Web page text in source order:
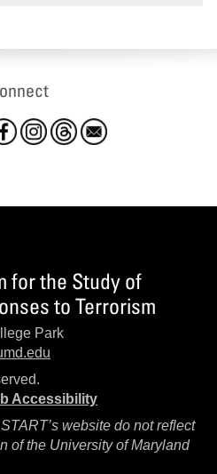
for the Study of
to Terrorism
Park
Accessibility
website do not reflect
of the University of Maryland